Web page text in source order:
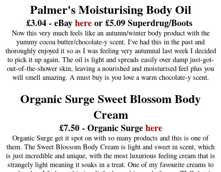
Palmer's Moisturising Body Oil
£3.04 - eBayhereor £5.09 Superdrug/Boots
Now this very much feels like an autumn/winter body product with the
yummy cocoa butter/chocolate-y scent. I've had this in the past and
thoroughly enjoyed it so as I was feeling very autumnal last week I decided
to pick it up again. The oil is light and spreads easily over damp just-got-
out-of-the-shower skin, leaving a nourished and moisturised feel plus you
will smell amazing. A must buy is you love a warm chocolate-y scent.
Organic Surge Sweet Blossom Body
Cream
£7.50 - Organic Surgehere
Organic Surge get it spot on with so many products and this is one of
them. The Sweet Blossom Body Cream is light and sweet in scent, which
is just incredible and unique, with the most luxurious feeling cream that is
strangely light meaning it soaks in a treat. One of my favourite creams to